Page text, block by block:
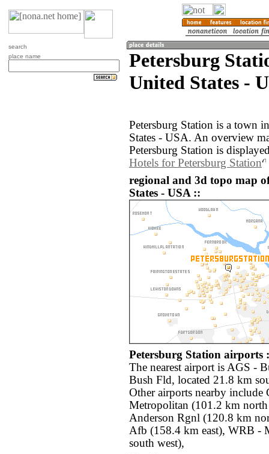
search
place name
Petersburg
United States -
Petersburg Station is a town
States - USA. An overview
Petersburg Station is
Hotels for Petersburg Station
regional and 3d topo map
States - USA ::
Petersburg Station airports
The nearest airport is AGS -
Bush Fld, located 21.8 km
Other airports nearby
Metropolitan (101.2 km
Anderson Rgnl (120.8 km
Afb (158.4 km east), WRB -
south west),